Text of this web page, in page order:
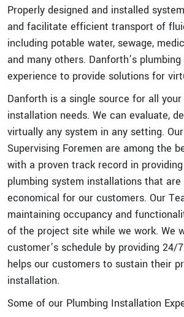
Properly designed and installed
and facilitate efficient transport of
including potable water, sewage,
and many others. Danforth’s
experience to provide solutions for
Danforth is a single source for all your
installation needs. We can evaluate,
virtually any system in any setting.
Supervising Foremen are among the
with a proven track record in
plumbing system installations that
economical for our customers. Our
maintaining occupancy and
of the project site while we work. We
customer’s schedule by providing 24/
helps our customers to sustain their
installation.
Some of our Plumbing Installation